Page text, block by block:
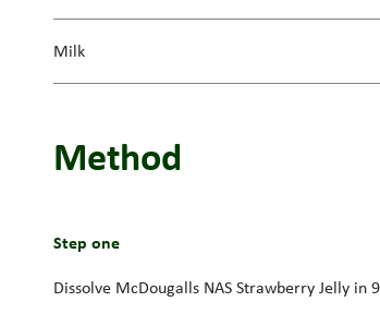
Milk
Method
Step one
Dissolve McDougalls NAS Strawberry Jelly